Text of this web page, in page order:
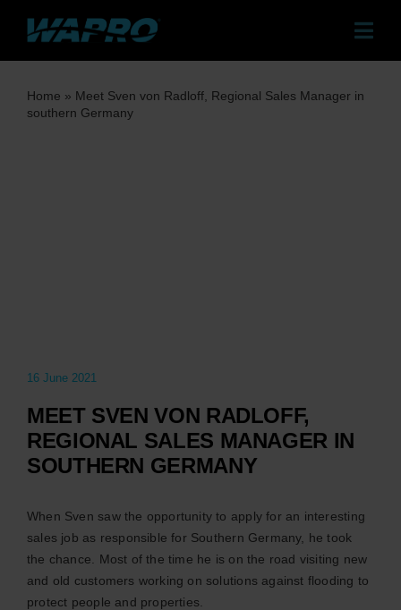
Home » Meet Sven von Radloff, Regional Sales Manager in
southern Germany
16 June 2021
MEET SVEN VON RADLOFF,
REGIONAL SALES MANAGER IN
SOUTHERN GERMANY
When Sven saw the opportunity to apply for an interesting
sales job as responsible for Southern Germany, he took
the chance. Most of the time he is on the road visiting new
and old customers working on solutions against flooding to
protect people and properties.